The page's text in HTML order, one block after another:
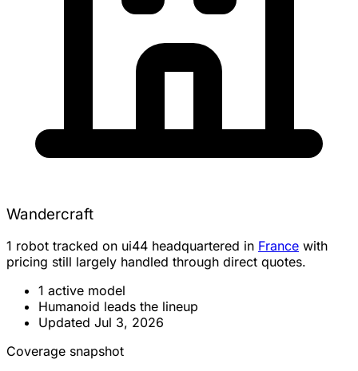
Wandercraft
1 robot tracked on ui44 headquartered in France with
pricing still largely handled through direct quotes.
1 active model
Humanoid leads the lineup
Updated Jul 3, 2026
Coverage snapshot